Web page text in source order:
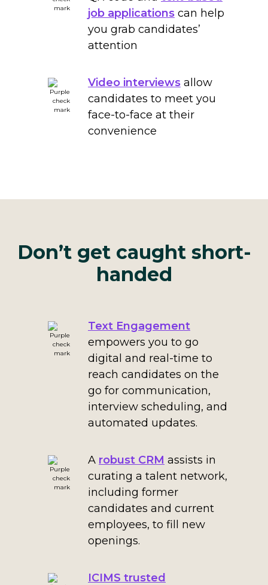
job applications can help
you grab candidates’
attention
Video interviews allow
candidates to meet you
face-to-face at their
convenience
Don’t get caught short-
handed
Text Engagement
empowers you to go
digital and real-time to
reach candidates on the
go for communication,
interview scheduling, and
automated updates.
A robust CRM assists in
curating a talent network,
including former
candidates and current
employees, to fill new
openings.
ICIMS trusted